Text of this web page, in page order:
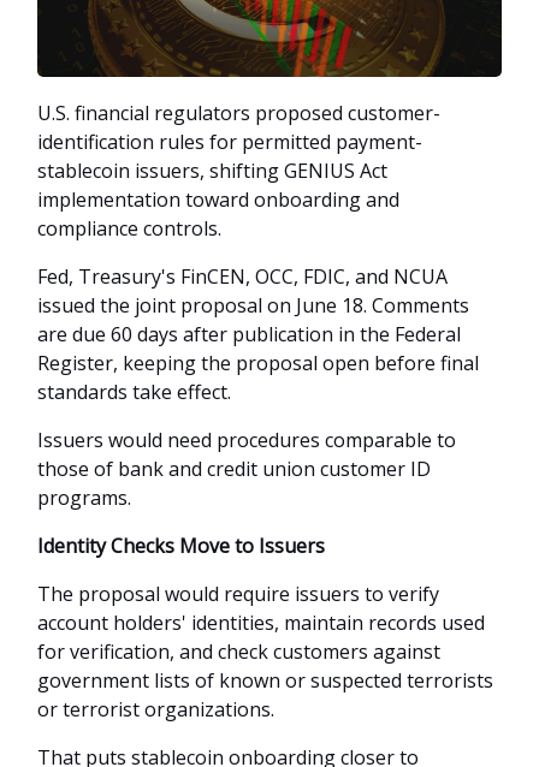
U.S. financial regulators proposed customer-
identification rules for permitted payment-
stablecoin issuers, shifting GENIUS Act
implementation toward onboarding and
compliance controls.
Fed, Treasury's FinCEN, OCC, FDIC, and NCUA
issued the joint proposal on June 18. Comments
are due 60 days after publication in the Federal
Register, keeping the proposal open before final
standards take effect.
Issuers would need procedures comparable to
those of bank and credit union customer ID
programs.
Identity Checks Move to Issuers
The proposal would require issuers to verify
account holders' identities, maintain records used
for verification, and check customers against
government lists of known or suspected terrorists
or terrorist organizations.
That puts stablecoin onboarding closer to